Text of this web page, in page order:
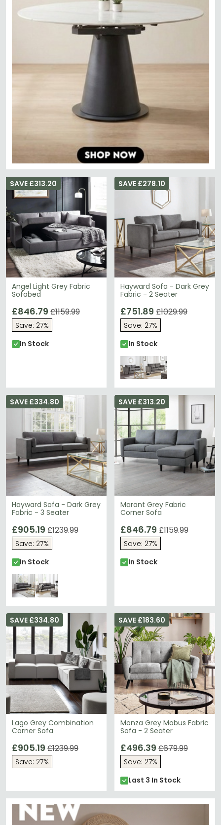
Angel Light Grey Fabric
Sofabed
SAVE £313.20
£846.79 £1159.99
Save: 27%
In Stock
Hayward Sofa - Dark Grey
Fabric - 2 Seater
SAVE £278.10
£751.89 £1029.99
Save: 27%
In Stock
Hayward Sofa - Dark Grey
Fabric - 3 Seater
SAVE £334.80
£905.19 £1239.99
Save: 27%
In Stock
Marant Grey Fabric
Corner Sofa
SAVE £313.20
£846.79 £1159.99
Save: 27%
In Stock
Lago Grey Combination
Corner Sofa
SAVE £334.80
£905.19 £1239.99
Save: 27%
Monza Grey Mobus Fabric
Sofa - 2 Seater
SAVE £183.60
£496.39 £679.99
Save: 27%
Last 3 In Stock